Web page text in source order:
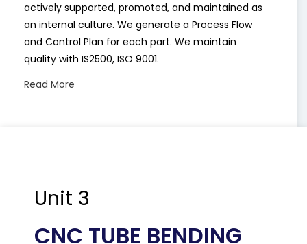
actively supported, promoted, and maintained as
an internal culture. We generate a Process Flow
and Control Plan for each part. We maintain
quality with IS2500, ISO 9001.
Read More
Unit 3
CNC TUBE BENDING